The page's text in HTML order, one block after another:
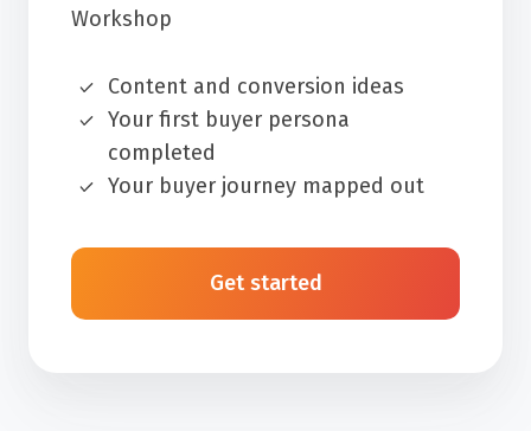
Workshop
Content and conversion ideas
Your first buyer persona
completed
Your buyer journey mapped out
Get started